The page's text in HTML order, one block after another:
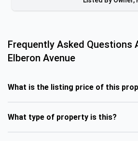
Frequently Asked Questions
Elberon Avenue
What is the listing price of this
What type of property is this?